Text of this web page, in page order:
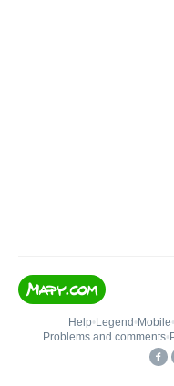
Help• Legend • Mobile•
Problems and comments•